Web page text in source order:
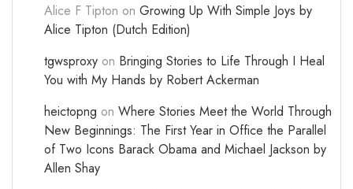
Alice F Tipton on Growing Up With Simple Joys by
Alice Tipton (Dutch Edition)
tgwsproxy on Bringing Stories to Life Through I Heal
You with My Hands by Robert Ackerman
heictopng on Where Stories Meet the World Through
New Beginnings: The First Year in Office the Parallel
of Two Icons Barack Obama and Michael Jackson by
Allen Shay